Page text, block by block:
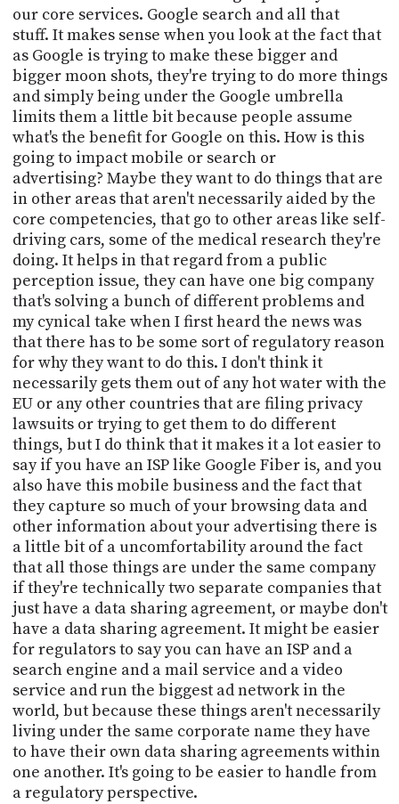
our core services. Google search and all that
stuff. It makes sense when you look at the fact that
as Google is trying to make these bigger and
bigger moon shots, they're trying to do more things
and simply being under the Google umbrella
limits them a little bit because people assume
what's the benefit for Google on this. How is this
going to impact mobile or search or
advertising? Maybe they want to do things that are
in other areas that aren't necessarily aided by the
core competencies, that go to other areas like self-
driving cars, some of the medical research they're
doing. It helps in that regard from a public
perception issue, they can have one big company
that's solving a bunch of different problems and
my cynical take when I first heard the news was
that there has to be some sort of regulatory reason
for why they want to do this. I don't think it
necessarily gets them out of any hot water with the
EU or any other countries that are filing privacy
lawsuits or trying to get them to do different
things, but I do think that it makes it a lot easier to
say if you have an ISP like Google Fiber is, and you
also have this mobile business and the fact that
they capture so much of your browsing data and
other information about your advertising there is
a little bit of a uncomfortability around the fact
that all those things are under the same company
if they're technically two separate companies that
just have a data sharing agreement, or maybe don't
have a data sharing agreement. It might be easier
for regulators to say you can have an ISP and a
search engine and a mail service and a video
service and run the biggest ad network in the
world, but because these things aren't necessarily
living under the same corporate name they have
to have their own data sharing agreements within
one another. It's going to be easier to handle from
a regulatory perspective.